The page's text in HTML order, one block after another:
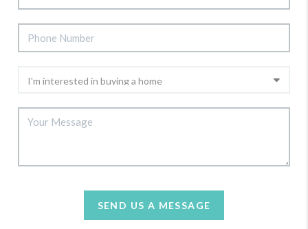
SEND US A MESSAGE